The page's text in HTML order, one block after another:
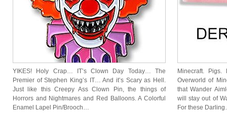
YIKES! Holy Crap… IT’s Clown Day Today… The
Premier of Stephen King’s IT… And it’s Scary as Hell.
Just like this Creepy Ass Clown Pin, the things of
Horrors and Nightmares and Red Balloons. A Colorful
Enamel Lapel Pin/Brooch…
Minecraft.
Overworld of
that Wander
will stay out of
For these